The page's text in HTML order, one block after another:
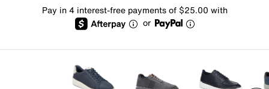
Pay in 4 interest-free payments of $25.00 with
or